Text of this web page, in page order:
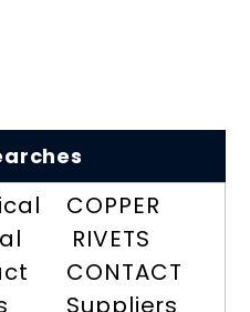
COPPER
RIVETS
CONTACT
Suppliers